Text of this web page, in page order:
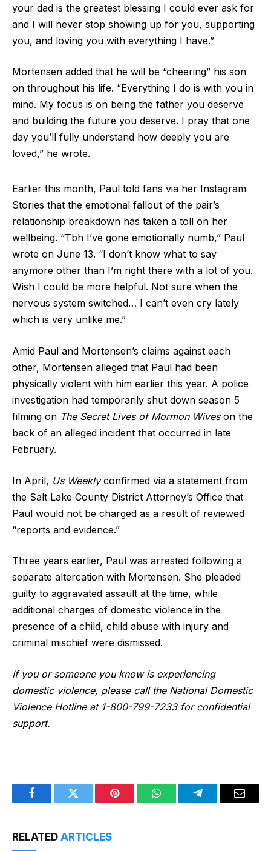
your dad is the greatest blessing I could ever ask for
and I will never stop showing up for you, supporting
you, and loving you with everything I have.”
Mortensen added that he will be “cheering” his son
on throughout his life. “Everything I do is with you in
mind. My focus is on being the father you deserve
and building the future you deserve. I pray that one
day you’ll fully understand how deeply you are
loved,” he wrote.
Earlier this month, Paul told fans via her Instagram
Stories that the emotional fallout of the pair’s
relationship breakdown has taken a toll on her
wellbeing. “Tbh I’ve gone emotionally numb,” Paul
wrote on June 13. “I don’t know what to say
anymore other than I’m right there with a lot of you.
Wish I could be more helpful. Not sure when the
nervous system switched… I can’t even cry lately
which is very unlike me.”
Amid Paul and Mortensen’s claims against each
other, Mortensen alleged that Paul had been
physically violent with him earlier this year. A police
investigation had temporarily shut down season 5
filming on The Secret Lives of Mormon Wiveson the
back of an alleged incident that occurred in late
February.
In April, Us Weeklyconfirmed via a statement from
the Salt Lake County District Attorney’s Office that
Paul would not be charged as a result of reviewed
“reports and evidence.”
Three years earlier, Paul was arrested following a
separate altercation with Mortensen. She pleaded
guilty to aggravated assault at the time, while
additional charges of domestic violence in the
presence of a child, child abuse with injury and
criminal mischief were dismissed.
If you or someone you know is experiencing
domestic violence, please call the National Domestic
Violence Hotline at 1-800-799-7233 for confidential
support.
FacebookTwitter Pinterest WhatsAppTelegramEmail
RELATED ARTICLES